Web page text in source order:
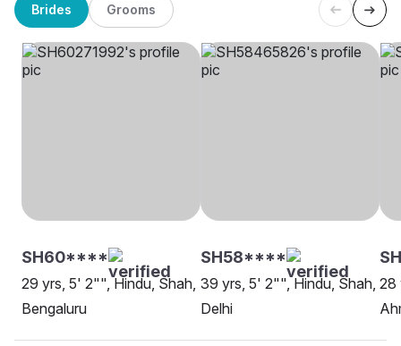
Brides Grooms
SH60****
29 yrs, 5' 2"", Hindu, Shah,
Bengaluru
SH58****
39 yrs, 5' 2"", Hindu, Shah,
Delhi
28